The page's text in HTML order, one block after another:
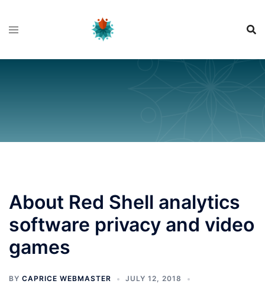
About Red Shell analytics
software privacy and video
games
BY CAPRICE WEBMASTER
JULY 12, 2018